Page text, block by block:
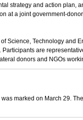
strategy and action plan,
at a joint government-
Science, Technology and
are
donors and NGOs
marked on March 29.